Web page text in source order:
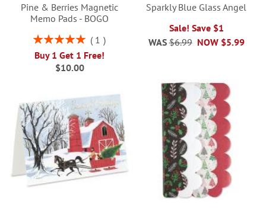
Pine & Berries Magnetic
Memo Pads - BOGO
Rating:
1
Buy 1 Get 1 Free!
$10.00
Sparkly Blue Glass Angel
Sale! Save $1
NOW $5.99
WAS $6.99